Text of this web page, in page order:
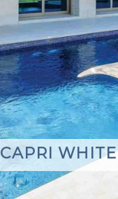
CAPRI WHITE